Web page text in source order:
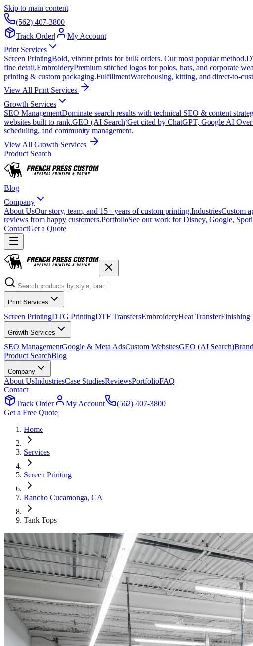
Skip to main content
(562) 407-3800
Track Order|
My Account
Print Services
Screen PrintingBold, vibrant prints for bulk orders. Our most popular method.
fine detail.EmbroideryPremium stitched logos for polos, hats, and corporate
printing & custom packaging.FulfillmentWarehousing, kitting, and direct-to-
View All Print Services
Growth Services
SEO ManagementDominate search results with technical SEO & content
websites built to rank.GEO (AI Search)Get cited by ChatGPT, Google AI
scheduling, and community management.
View All Growth Services
Product Search
Blog
Company
About UsOur story, team, and 15+ years of custom printing.IndustriesCustom
reviews from happy customers.PortfolioSee our work for Disney, Google,
ContactGet a Quote
Print Services
Screen PrintingDTG PrintingDTF TransfersEmbroideryHeat TransferFinishing
Growth Services
SEO ManagementGoogle & Meta AdsCustom WebsitesGEO (AI Search)
Product SearchBlog
Company
About UsIndustriesCase StudiesReviewsPortfolioFAQ
Contact
Track Order
My Account
(562) 407-3800
Get a Free Quote
Home
Services
Screen Printing
Rancho Cucamonga, CA
Tank Tops